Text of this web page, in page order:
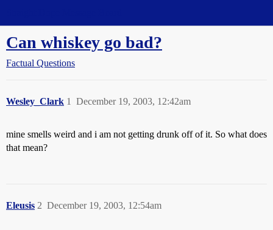
Can whiskey go bad?
Factual Questions
Wesley_Clark December 19, 2003, 12:42am
1
mine smells weird and i am not getting drunk off of it. So what does
that mean?
Eleusis December 19, 2003, 12:54am
2